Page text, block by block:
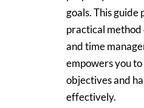
goals. This guide
practical method
and time
empowers you
objectives and
effectively.